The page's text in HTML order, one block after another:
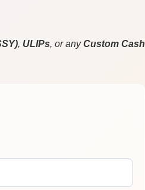
, ULIPs, or anyCustom Cash